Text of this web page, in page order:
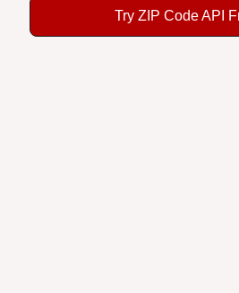
Try ZIP Code API